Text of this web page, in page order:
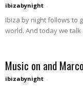
ibizabynight -
Ibiza by night follows to
world. And today we
Music on and
ibizabynight -